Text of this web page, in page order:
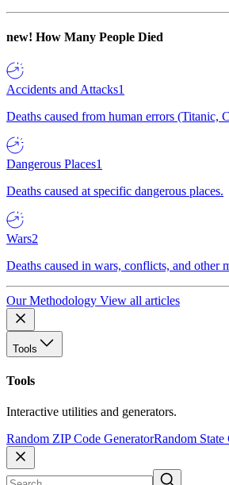
new! How Many People Died
Accidents and Attacks1
Deaths caused from human errors (Titanic,
Dangerous Places1
Deaths caused at specific dangerous places.
Wars2
Deaths caused in wars, conflicts, and other
Our Methodology View all articles
Tools
Tools
Interactive utilities and generators.
Random ZIP Code GeneratorRandom State